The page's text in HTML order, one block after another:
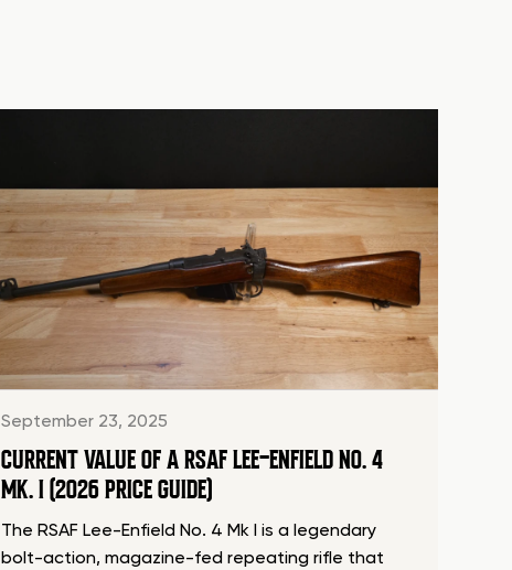
September 23, 2025
CURRENT VALUE OF A RSAF LEE-ENFIELD NO. 4
MK. I (2026 PRICE GUIDE)
The RSAF Lee-Enfield No. 4 Mk I is a legendary
bolt-action, magazine-fed repeating rifle that